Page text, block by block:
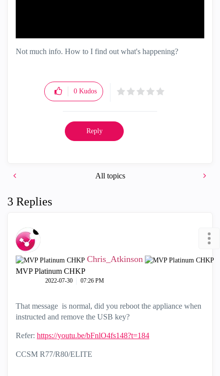
Not much info. How to I find out what's happening?
0 Kudos
Reply
All topics
3 Replies
Chris_Atkinson
MVP Platinum CHKP
‎2022-07-30 07:26 PM
That message is normal, did you reboot the appliance when
instructed and remove the USB key?
Refer: https://youtu.be/bFnlO4fs148?t=184
CCSM R77/R80/ELITE